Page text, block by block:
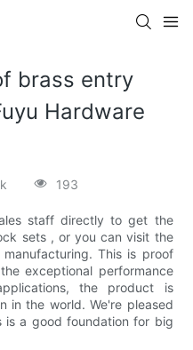
brass entry
Hardware
193
staff directly to get the
sets , or you can visit the
This is proof
exceptional performance
the product is
in the world. We're pleased
is a good foundation for big